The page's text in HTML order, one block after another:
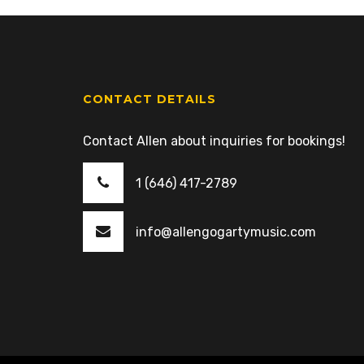
CONTACT DETAILS
Contact Allen about inquiries for bookings!
1 (646) 417-2789
info@allengogartymusic.com